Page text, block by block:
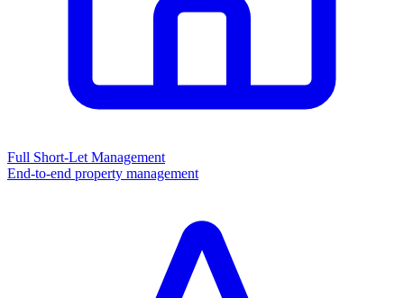
Full Short-Let Management
End-to-end property management